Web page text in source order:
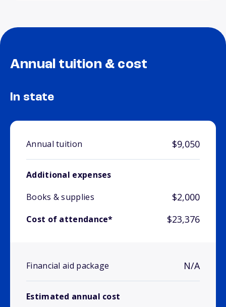
Annual tuition & cost
In state
Annual tuition $9,050
Additional expenses
Books & supplies
$2,000
Cost of attendance* $23,376
Financial aid package N/A
Estimated annual cost